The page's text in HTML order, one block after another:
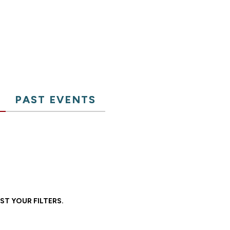
PAST EVENTS
YOUR FILTERS.